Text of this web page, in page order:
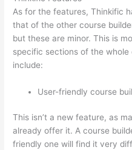
As for the features, Thinkific
that of the other course
but these are minor. This is
specific sections of the
include:
User-friendly course
This isn’t a new feature, as
already offer it. A course
friendly one will find it very